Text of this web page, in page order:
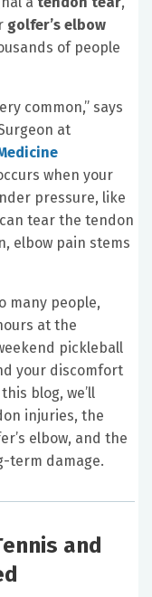
golfer’s elbow
of people
common,” says
at
when your
pressure, like
tear the tendon
elbow pain stems
many people,
at the
pickleball
your discomfort
blog, we’ll
injuries, the
elbow, and the
term damage.
and